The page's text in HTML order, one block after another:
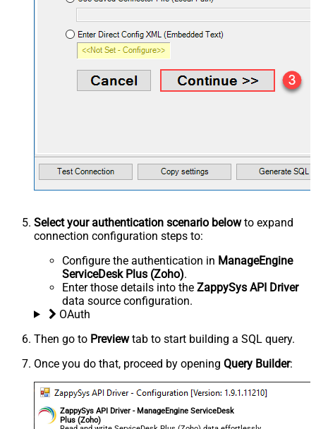
Select your authentication scenario belowto expand
connection configuration steps to:
Configure the authentication in ManageEngine
ServiceDesk Plus (Zoho).
Enter those details into the ZappySys API Driver
data source configuration.
OAuth
Then go to Previewtab to start building a SQL query.
Once you do that, proceed by opening Query Builder:
ZappySys API Driver - ManageEngine ServiceDesk
Plus (Zoho)